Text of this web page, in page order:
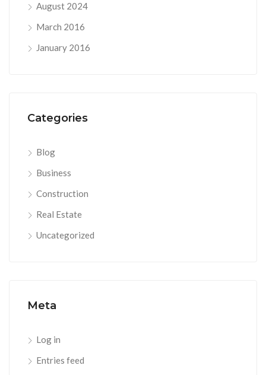
August 2024
March 2016
January 2016
Categories
Blog
Business
Construction
Real Estate
Uncategorized
Meta
Log in
Entries feed